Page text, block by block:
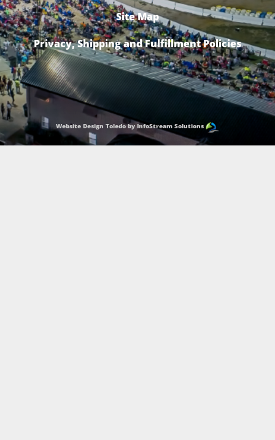
Site Map
Privacy, Shipping and Fulfillment Policies
Website Design Toledo by InfoStream Solutions